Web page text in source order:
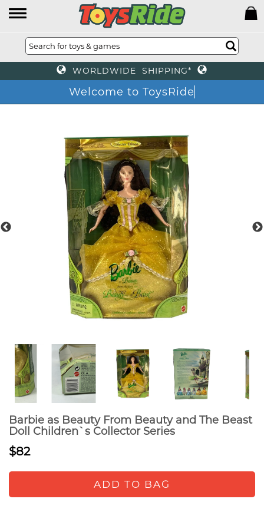
WORLDWIDE SHIPPING*
Welcome to ToysRide
Barbie as Beauty From Beauty and The Beast
Doll Children`s Collector Series
$82
ADD TO BAG